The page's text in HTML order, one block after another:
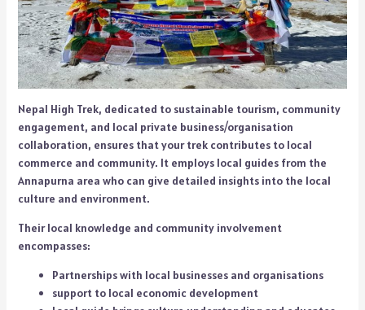
Nepal High Trek, dedicated to sustainable tourism, community
engagement, and local private business/organisation
collaboration, ensures that your trek contributes to local
commerce and community. It employs local guides from the
Annapurna area who can give detailed insights into the local
culture and environment.
Their local knowledge and community involvement
encompasses:
Partnerships with local businesses and organisations
support to local economic development